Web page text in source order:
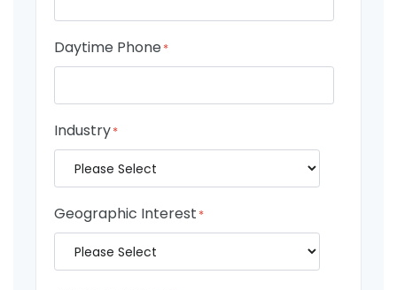
Daytime Phone*
Industry*
Geographic Interest *